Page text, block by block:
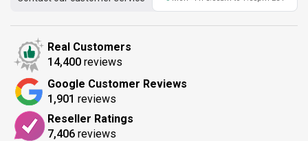
Real Customers
14,400 reviews
Google Customer Reviews
1,901 reviews
Reseller Ratings
7,406 reviews